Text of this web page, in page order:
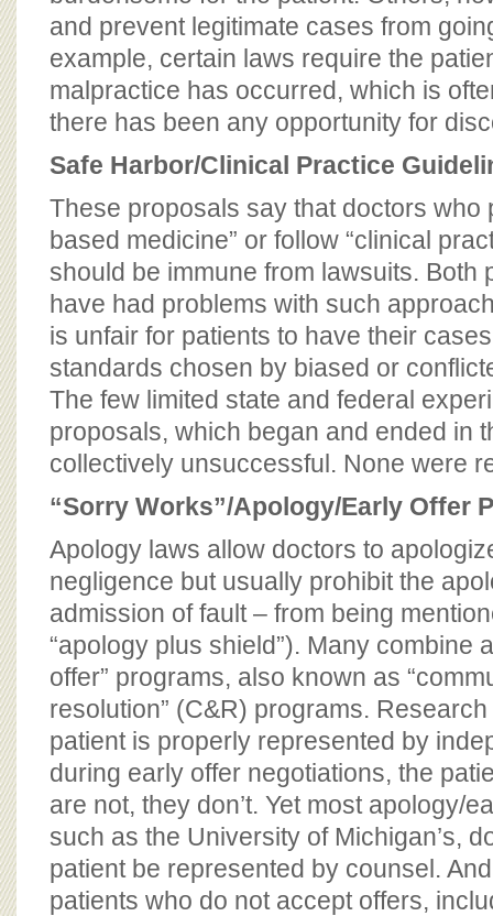
and prevent legitimate cases from
example, certain laws require the
malpractice has occurred, which is
there has been any opportunity for
Safe Harbor/Clinical Practice
These proposals say that doctors who
based medicine” or follow “clinical
should be immune from lawsuits. Both
have had problems with such
is unfair for patients to have their
standards chosen by biased or
The few limited state and federal
proposals, which began and ended in
collectively unsuccessful. None were
“Sorry Works”/Apology/Early Offer
Apology laws allow doctors to
negligence but usually prohibit the
admission of fault – from being
“apology plus shield”). Many combine
offer” programs, also known as
resolution” (C&R) programs.
patient is properly represented by
during early offer negotiations, the
are not, they don’t. Yet most apology/
such as the University of Michigan’s,
patient be represented by counsel.
patients who do not accept offers,